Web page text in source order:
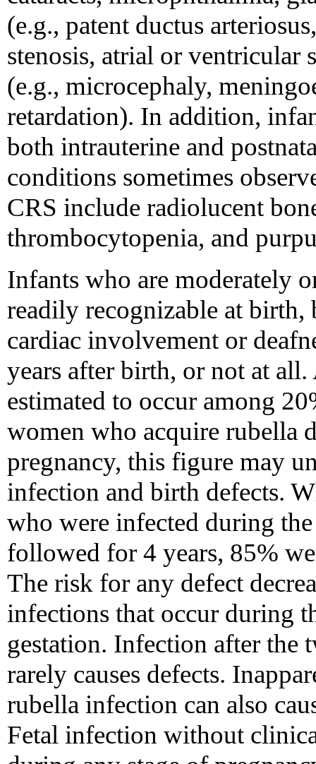
(e.g., patent ductus
stenosis, atrial or ventricular
(e.g., microcephaly,
retardation). In addition,
both intrauterine and
conditions sometimes
CRS include radiolucent
thrombocytopenia, and
Infants who are moderately
readily recognizable at
cardiac involvement or
years after birth, or not at
estimated to occur among
women who acquire rubella
pregnancy, this figure may
infection and birth defects.
who were infected during
followed for 4 years, 85%
The risk for any defect
infections that occur during
gestation. Infection after the
rarely causes defects.
rubella infection can also
Fetal infection without